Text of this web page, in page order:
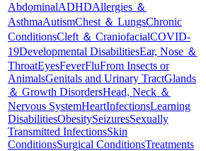
AbdominalADHDAllergies ＆
AsthmaAutismChest ＆ LungsChronic
ConditionsCleft ＆ CraniofacialCOVID-
19Developmental DisabilitiesEar, Nose ＆
ThroatEyesFeverFluFrom Insects or
AnimalsGenitals and Urinary TractGlands
＆ Growth DisordersHead, Neck ＆
Nervous SystemHeartInfectionsLearning
DisabilitiesObesitySeizuresSexually
Transmitted InfectionsSkin
ConditionsSurgical ConditionsTreatments